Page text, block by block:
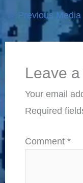
← Previous Media
Leave
Your email
Required
Comment *